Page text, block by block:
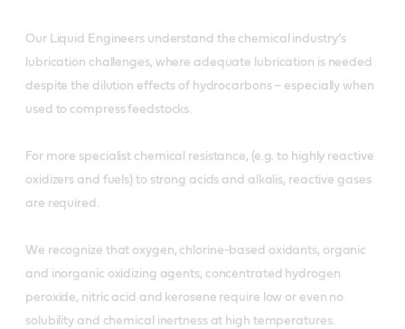
Our Liquid Engineers understand the chemical industry’s
lubrication challenges, where adequate lubrication is needed
despite the dilution effects of hydrocarbons – especially when
used to compress feedstocks.
For more specialist chemical resistance, (e.g. to highly reactive
oxidizers and fuels) to strong acids and alkalis, reactive gases
are required.
We recognize that oxygen, chlorine-based oxidants, organic
and inorganic oxidizing agents, concentrated hydrogen
peroxide, nitric acid and kerosene require low or even no
solubility and chemical inertness at high temperatures.